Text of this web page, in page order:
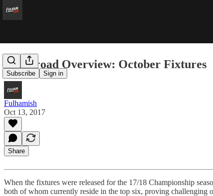
Subscribe Sign in
The Broad Overview: October Fixtures
Fulhamish
Oct 13, 2017
Share
When the fixtures were released for the 17/18 Championship
both of whom currently reside in the top six, proving challenging